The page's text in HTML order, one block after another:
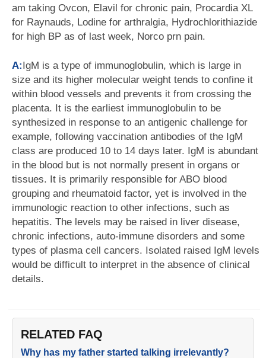
am taking Ovcon, Elavil for chronic pain, Procardia XL
for Raynauds, Lodine for arthralgia, Hydrochlorithiazide
for high BP as of last week, Norco prn pain.
A:IgM is a type of immunoglobulin, which is large in
size and its higher molecular weight tends to confine it
within blood vessels and prevents it from crossing the
placenta. It is the earliest immunoglobulin to be
synthesized in response to an antigenic challenge for
example, following vaccination antibodies of the IgM
class are produced 10 to 14 days later. IgM is abundant
in the blood but is not normally present in organs or
tissues. It is primarily responsible for ABO blood
grouping and rheumatoid factor, yet is involved in the
immunologic reaction to other infections, such as
hepatitis. The levels may be raised in liver disease,
chronic infections, auto-immune disorders and some
types of plasma cell cancers. Isolated raised IgM levels
would be difficult to interpret in the absence of clinical
details.
RELATED FAQ
Why has my father started talking irrelevantly?